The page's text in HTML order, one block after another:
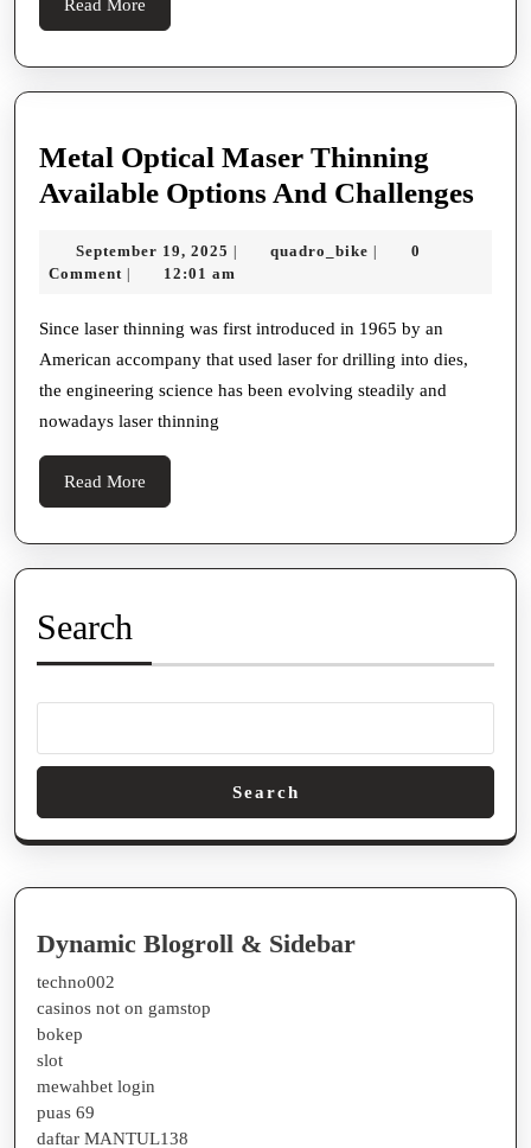
Read More
More
Metal Optical Maser Thinning
Available Options And Challenges
September 19, 2025 September
19,
| quadro_bike quadro_bike
|
0
Comment | 12:01 am
Since laser thinning was first introduced in 1965 by an
American accompany that used laser for drilling into dies,
the engineering science has been evolving steadily and
nowadays laser thinning
Read More
More
Search
Search
Dynamic Blogroll & Sidebar
techno002
casinos not on gamstop
bokep
slot
mewahbet login
puas 69
daftar MANTUL138